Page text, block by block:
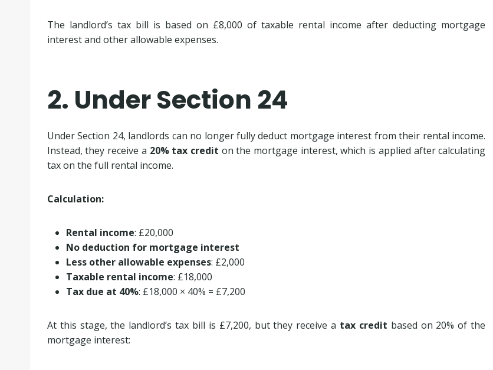
The landlord’s tax bill is based on £8,000 of taxable rental income after deducting mortgage
interest and other allowable expenses.
2. Under Section 24
Under Section 24, landlords can no longer fully deduct mortgage interest from their rental income.
Instead, they receive a 20% tax credit on the mortgage interest, which is applied after calculating
tax on the full rental income.
Calculation:
Rental income: £20,000
No deduction for mortgage interest
Less other allowable expenses: £2,000
Taxable rental income: £18,000
Tax due at 40%: £18,000 × 40% = £7,200
At this stage, the landlord’s tax bill is £7,200, but they receive a tax credit based on 20% of the
mortgage interest: